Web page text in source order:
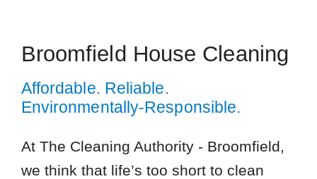
Broomfield House Cleaning
Affordable. Reliable.
Environmentally-Responsible.
At The Cleaning Authority - Broomfield,
we think that life’s too short to clean